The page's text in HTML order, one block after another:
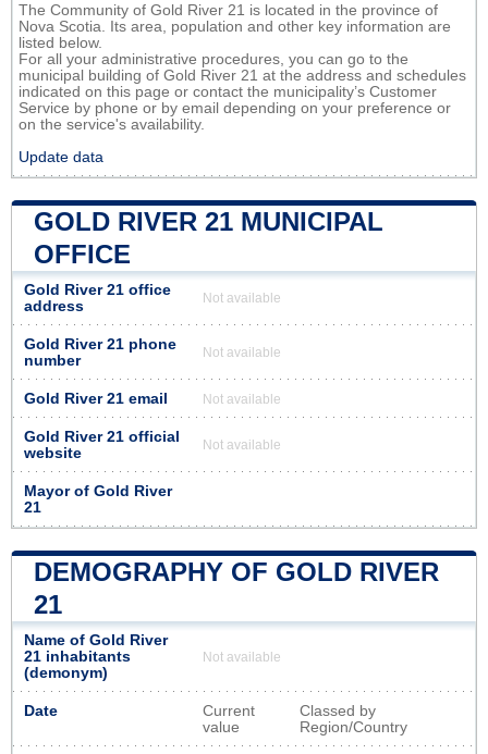
The Community of Gold River 21 is located in the province of
Nova Scotia. Its area, population and other key information are
listed below.
For all your administrative procedures, you can go to the
municipal building of Gold River 21 at the address and schedules
indicated on this page or contact the municipality’s Customer
Service by phone or by email depending on your preference or
on the service's availability.
Update data
GOLD RIVER 21 MUNICIPAL
OFFICE
Gold River 21 office
address
Not available
Gold River 21 phone
number
Not available
Gold River 21 email Not available
Gold River 21 official
website
Not available
Mayor of Gold River
21
DEMOGRAPHY OF GOLD RIVER
21
Name of Gold River
21 inhabitants
(demonym)
Not available
Date
Current
value
Classed by
Region/Country